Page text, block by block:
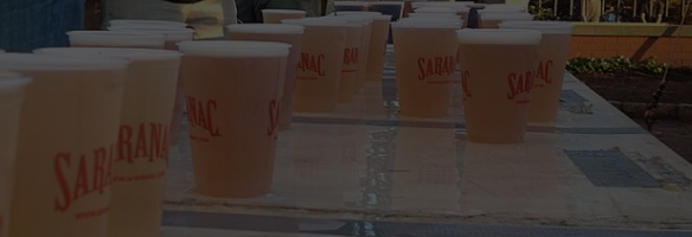
CAREERS
TOWNSQUARE INTERACTIVE - TSI